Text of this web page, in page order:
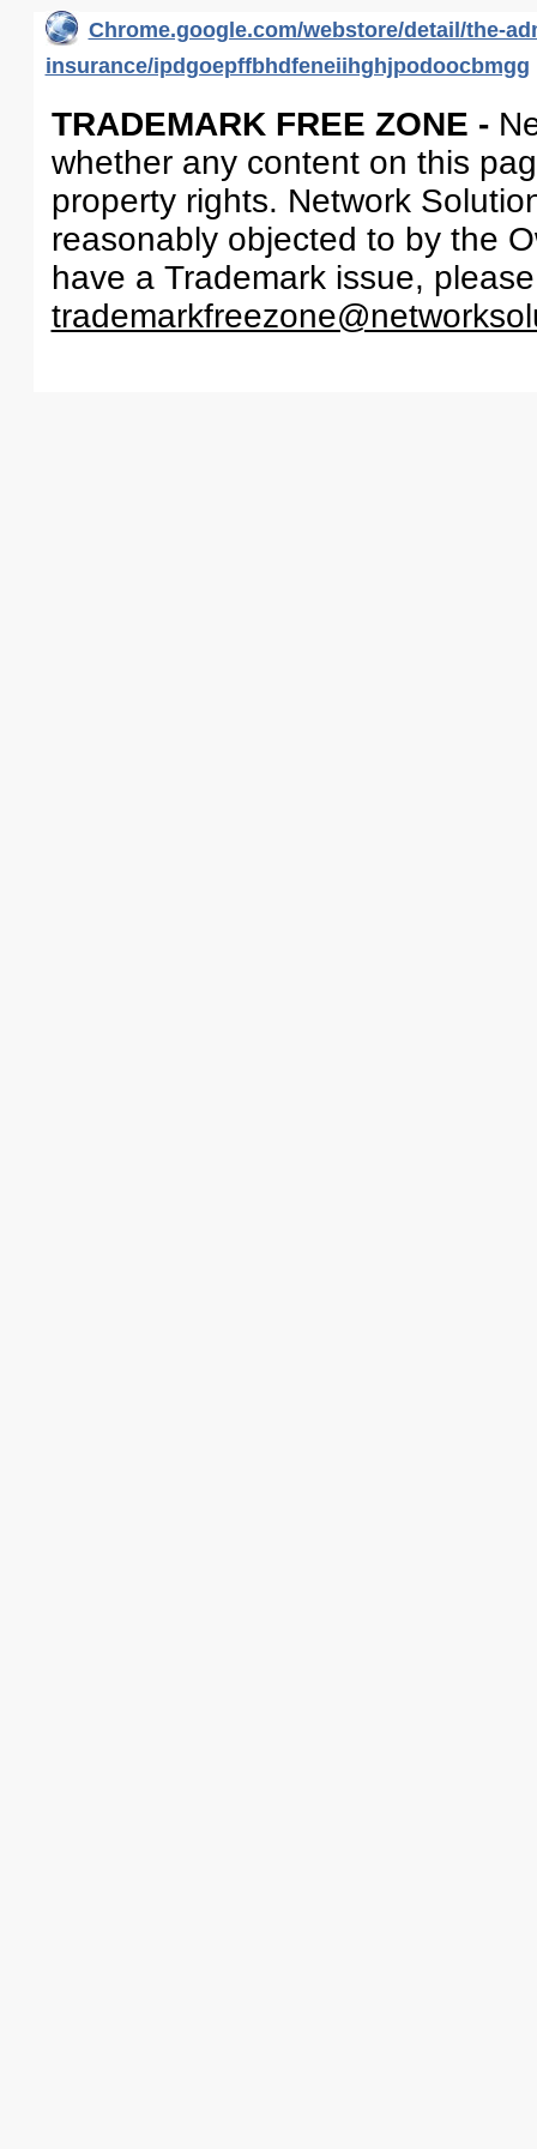
Chrome.google.com/webstore/detail/the-
insurance/ipdgoepffbhdfeneiihghjpodoocbmgg
TRADEMARK FREE ZONE -
whether any content on this
property rights. Network
reasonably objected to by the
have a Trademark issue,